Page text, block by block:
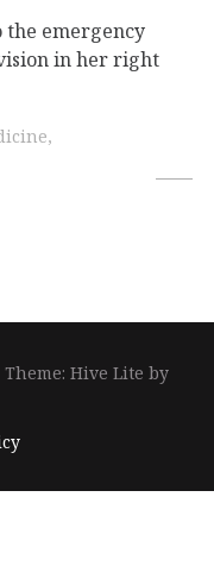
the emergency
in her right
Theme: Hive Lite by